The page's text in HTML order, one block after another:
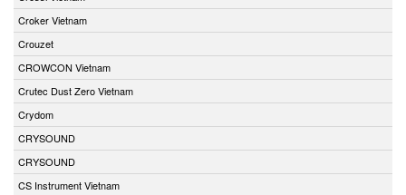
Croker Vietnam
Crouzet
CROWCON Vietnam
Crutec Dust Zero Vietnam
Crydom
CRYSOUND
CRYSOUND
CS Instrument Vietnam